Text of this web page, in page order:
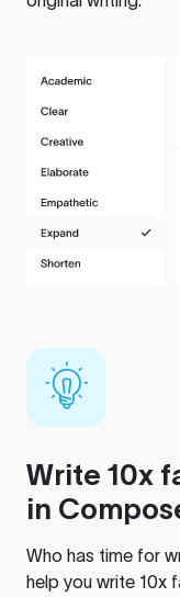
Write 10x
in
Who has time for
help you write 10x